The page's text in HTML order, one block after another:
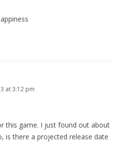
at 3:12 pm
this game. I just found out about
is there a projected release date